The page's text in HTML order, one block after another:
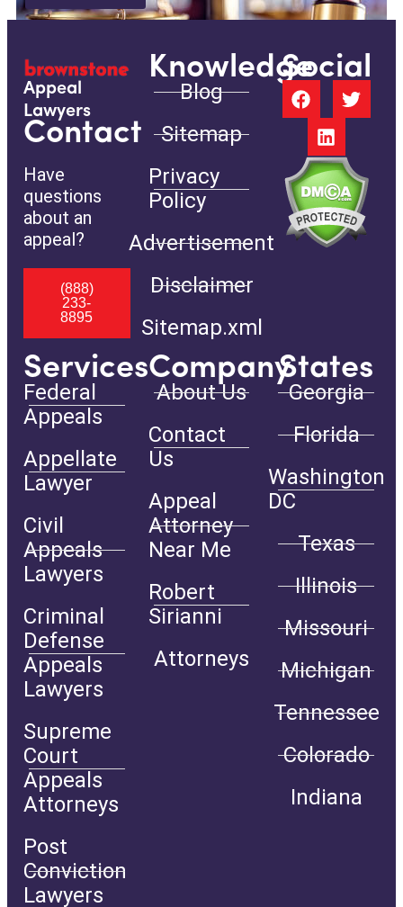
Appeal
Lawyers
Contact
Have
questions
about an
appeal?
(888)
233-
8895
Knowledge
Blog
Sitemap
Privacy
Policy
Advertisement
Disclaimer
Sitemap.xml
Social
Services
Federal
Appeals
Appellate
Lawyer
Civil
Appeals
Lawyers
Criminal
Defense
Appeals
Lawyers
Supreme
Court
Appeals
Attorneys
Post
Conviction
Lawyers
Company
About Us
Contact
Us
Appeal
Attorney
Near Me
Robert
Sirianni
Attorneys
States
Georgia
Florida
Washington
DC
Texas
Illinois
Missouri
Michigan
Tennessee
Colorado
Indiana